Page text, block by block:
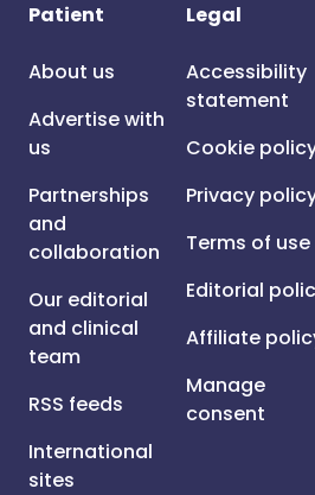
Patient
About us
Advertise with
us
Partnerships
and
collaboration
Our editorial
and clinical
team
RSS feeds
International
sites
Legal
Accessibility
statement
Cookie
Privacy
Terms of use
Editorial
Affiliate
Manage
consent